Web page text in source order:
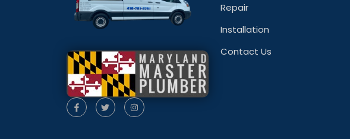
Repair
Installation
Contact Us